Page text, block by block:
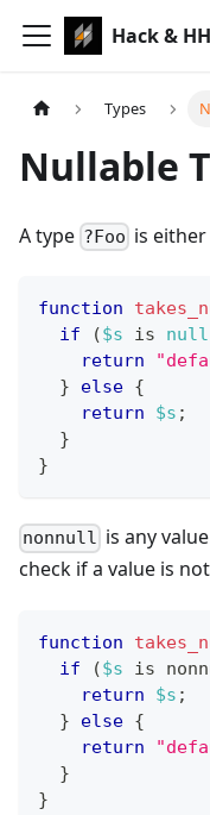
Hack &
Types
Nullable
A type ?Foo is
function
if
($s is null
return
}
else {
return
$s ;
}
}
nonnull is any
check if a value is not
function
if
($s is
return
$s ;
}
else {
return
}
}